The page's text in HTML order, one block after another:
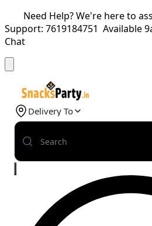
Need Help? We're here to
Support: 7619184751 Available
Chat
Delivery To